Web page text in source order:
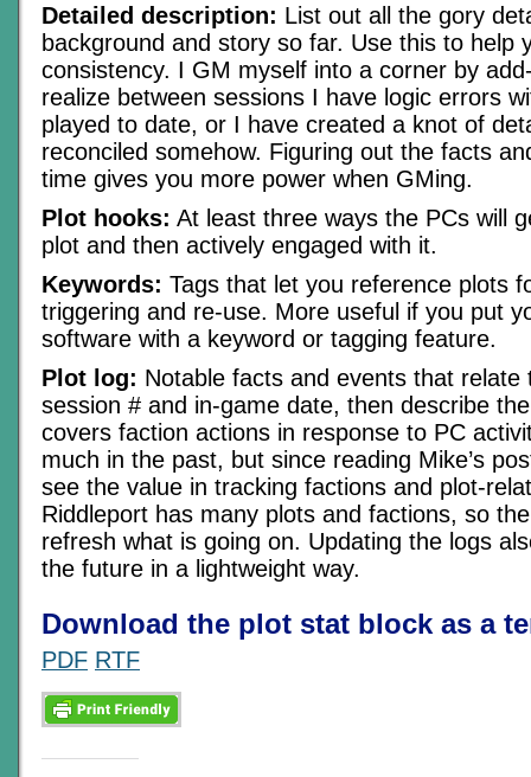
Detailed description: List out all the gory
background and story so far. Use this to help
consistency. I GM myself into a corner by
realize between sessions I have logic errors
played to date, or I have created a knot of
reconciled somehow. Figuring out the facts
time gives you more power when GMing.
Plot hooks: At least three ways the PCs will
plot and then actively engaged with it.
Keywords: Tags that let you reference plots
triggering and re-use. More useful if you put
software with a keyword or tagging feature.
Plot log: Notable facts and events that relate
session # and in-game date, then describe
covers faction actions in response to PC
much in the past, but since reading Mike’s
see the value in tracking factions and plot-
Riddleport has many plots and factions, so
refresh what is going on. Updating the logs
the future in a lightweight way.
Download the plot stat block as a
PDF RTF